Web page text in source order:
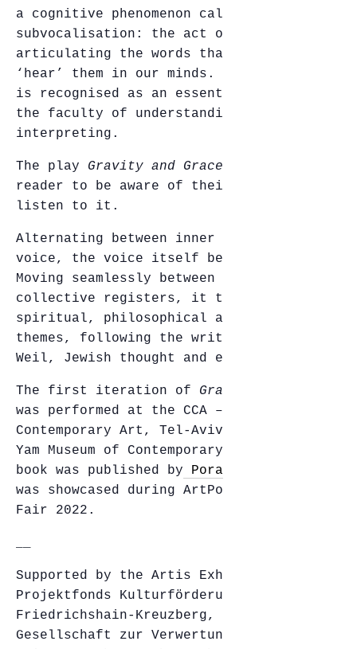
a cognitive phenomenon called
subvocalisation: the act of inaudibly
articulating the words that we read, and
‘hear’ them in our minds. This phenomenon
is recognised as an essential factor in
the faculty of understanding and
interpreting.
The play Gravity and Grace
reader to be aware of their inner voice –
listen to it.
Alternating between inner and spoken
voice, the voice itself becomes an agent.
Moving seamlessly between individual and
collective registers, it touches on
spiritual, philosophical and ethical
themes, following the writings of Simone
Weil, Jewish thought and ecocriticism.
The first iteration of Gravity and Grace
was performed at the CCA – Center for
Contemporary Art, Tel-Aviv, and the Bat-
Yam Museum of Contemporary Art. The Hebrew
book was published by Poraz et Navok
was showcased during ArtPorts‘ Artist Book
Fair 2022.
Supported by the Artis Exhibition Grant;
Projektfonds Kulturförderung
Friedrichshain-Kreuzberg, Berlin;
Gesellschaft zur Verwertung von